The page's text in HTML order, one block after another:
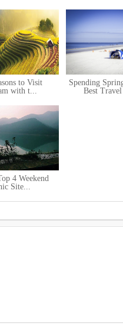
to Visit
with t...
Spending
Best Travel
4 Weekend
Site...